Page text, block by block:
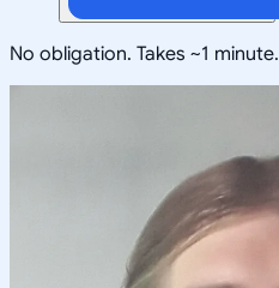
No obligation. Takes ~1 minute.